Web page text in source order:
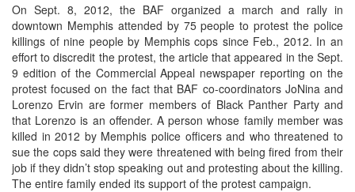
On Sept. 8, 2012, the BAF organized a march and rally in
downtown Memphis attended by 75 people to protest the police
killings of nine people by Memphis cops since Feb., 2012. In an
effort to discredit the protest, the article that appeared in the Sept.
9 edition of the Commercial Appeal newspaper reporting on the
protest focused on the fact that BAF co-coordinators JoNina and
Lorenzo Ervin are former members of Black Panther Party and
that Lorenzo is an offender. A person whose family member was
killed in 2012 by Memphis police officers and who threatened to
sue the cops said they were threatened with being fired from their
job if they didn’t stop speaking out and protesting about the killing.
The entire family ended its support of the protest campaign.